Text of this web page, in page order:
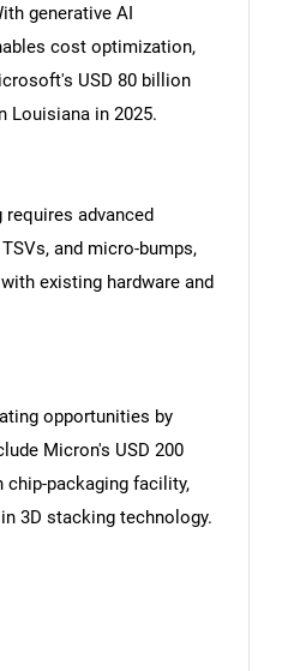
SEARCH
looking for?
generative AI
cost optimization,
USD 80 billion
Louisiana in 2025.
advanced
and micro-bumps,
existing hardware and
opportunities by
Micron's USD 200
chip-packaging facility,
3D stacking technology.